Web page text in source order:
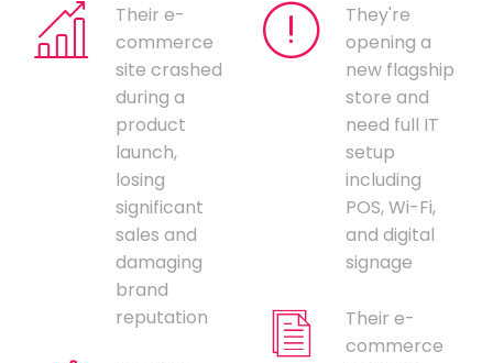
Their e-
commerce
site crashed
during a
product
launch,
losing
significant
sales and
damaging
brand
reputation
They're
opening a
new flagship
store and
need full IT
setup
including
POS, Wi-Fi,
and digital
signage
Their e-
commerce